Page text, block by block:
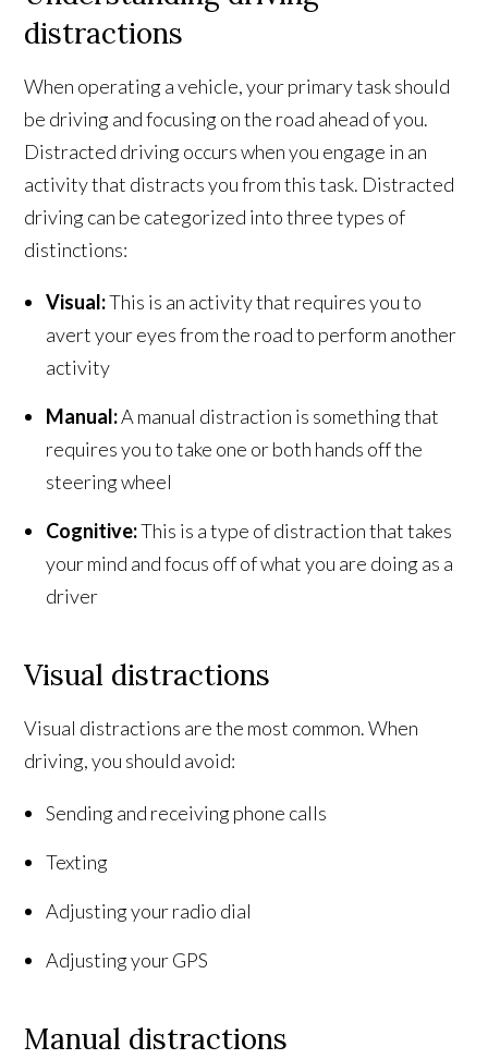
distractions
When operating a vehicle, your primary task should
be driving and focusing on the road ahead of you.
Distracted driving occurs when you engage in an
activity that distracts you from this task. Distracted
driving can be categorized into three types of
distinctions:
Visual:This is an activity that requires you to
avert your eyes from the road to perform another
activity
Manual:A manual distraction is something that
requires you to take one or both hands off the
steering wheel
Cognitive:This is a type of distraction that takes
your mind and focus off of what you are doing as a
driver
Visual distractions
Visual distractions are the most common. When
driving, you should avoid:
Sending and receiving phone calls
Texting
Adjusting your radio dial
Adjusting your GPS
Manual distractions